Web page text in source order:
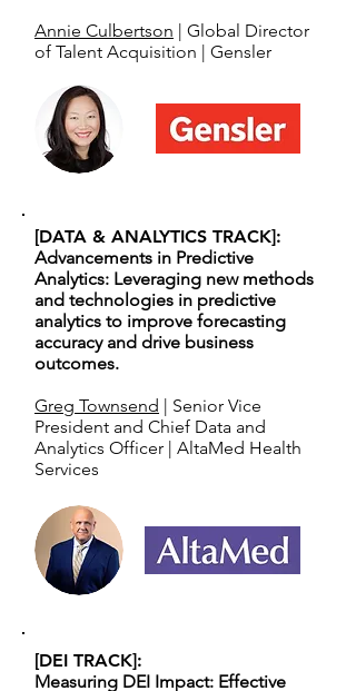
Annie Culbertson | Global Director
of Talent Acquisition | Gensler
[DATA & ANALYTICS TRACK]:
Advancements in Predictive
Analytics: Leveraging new methods
and technologies in predictive
analytics to improve forecasting
accuracy and drive business
outcomes.
Greg Townsend | Senior Vice
President and Chief Data and
Analytics Officer | AltaMed Health
Services
[DEI TRACK]:
Measuring DEI Impact: Effective